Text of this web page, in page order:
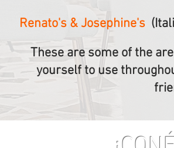
Renato's & Josephine's
These are some of the
yourself to use